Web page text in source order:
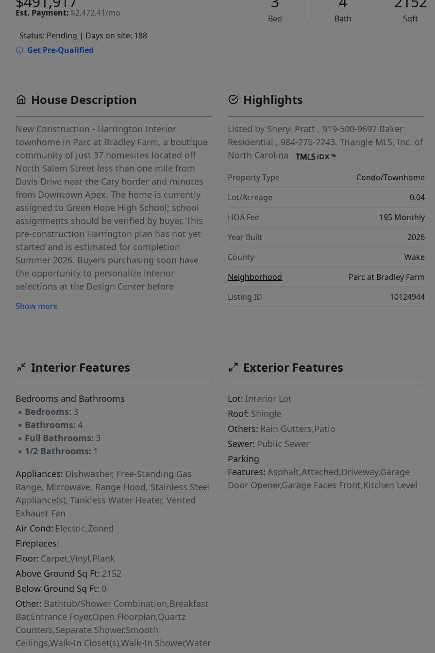
Est. Payment: $2,472.41/mo
Bed Bath
Sqft
Status: Pending | Days on site: 188
Get Pre-Qualified
House Description
New Construction - Harrington Interior
townhome in Parc at Bradley Farm, a boutique
community of just 37 homesites located off
North Salem Street less than one mile from
Davis Drive near the Cary border and minutes
from Downtown Apex. The home is currently
assigned to Green Hope High School; school
assignments should be verified by buyer. This
pre-construction Harrington plan has not yet
started and is estimated for completion
Summer 2026. Buyers purchasing soon have
the opportunity to personalize interior
selections at the Design Center before
convenient ground-floor living with entry from
The kitchen includes Quartz countertops, soft-
entertaining. The gourmet kitchen package is
included and features a slide-in gas range,
stainless steel direct-vent hood, and
microwave drawer. The second floor features a
spacious primary suite with tray ceiling, private
balcony, and a large walk-in shower with built-
in bench. This level also includes a secondary
bedroom, full laundry room, and a flexible loft
space suitable for a home office or sitting area.
Open interior railing details enhance the open
feel of the first and second floors. The third
floor provides additional flexibility with
another bedroom, full bath, and private loft
space that may be enclosed for added
separation, ideal for guests or workspace. The
Harrington plan also provides more than 200
square feet of walk-in unfinished storage
space, offering functionality rarely found in
townhome living. Interior features include
Show more
Highlights
Listed by Sheryl Pratt , 919-500-9697 Baker
Residential , 984-275-2243.Triangle MLS, Inc. of
North Carolina
Property Type
Condo/Townhome
Lot/Acreage
0.04
HOA Fee
195 Monthly
Year Built
2026
County
Wake
Neighborhood
Parc at Bradley Farm
Listing ID
10124944
Interior Features
Bedrooms and Bathrooms
▪ Bedrooms: 3
▪ Bathrooms: 4
▪ Full Bathrooms: 3
▪ 1/2 Bathrooms: 1
Appliances: Dishwasher, Free-Standing Gas
Range, Microwave, Range Hood, Stainless Steel
Appliance(s), Tankless Water Heater, Vented
Exhaust Fan
Air Cond: Electric,Zoned
Fireplaces:
Floor: Carpet,Vinyl,Plank
Above Ground Sq Ft: 2152
Below Ground Sq Ft: 0
Other: Bathtub/Shower Combination,Breakfast
Bar,Entrance Foyer,Open Floorplan,Quartz
Counters,Separate Shower,Smooth
Ceilings,Walk-In Closet(s),Walk-In Shower,Water
Exterior Features
Lot: Interior Lot
Roof: Shingle
Others: Rain Gutters,Patio
Sewer: Public Sewer
Parking
Features: Asphalt,Attached,Driveway,Garage
Door Opener,Garage Faces Front,Kitchen Level